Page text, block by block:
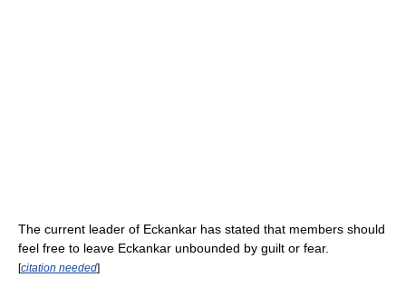
The current leader of Eckankar has stated that members should
feel free to leave Eckankar unbounded by guilt or fear.
[citation needed]